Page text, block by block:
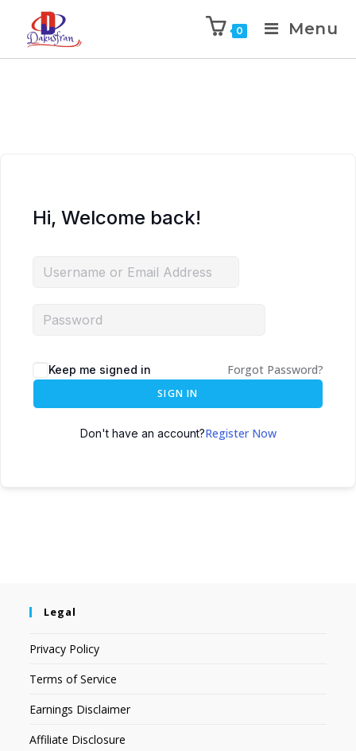
0 Menu
Hi, Welcome back!
Keep me signed in Forgot Password?
SIGN IN
Don't have an account?Register Now
Legal
Privacy Policy
Terms of Service
Earnings Disclaimer
Affiliate Disclosure